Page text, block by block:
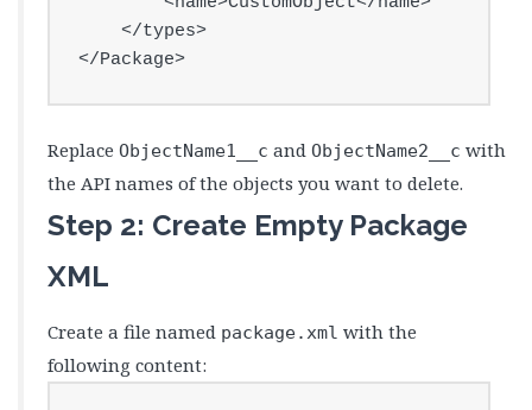
</Package>
Replace ObjectName1__c and ObjectName2__c with
the API names of the objects you want to delete.
Step 2: Create Empty Package
XML
Create a file named package.xml with the
following content: